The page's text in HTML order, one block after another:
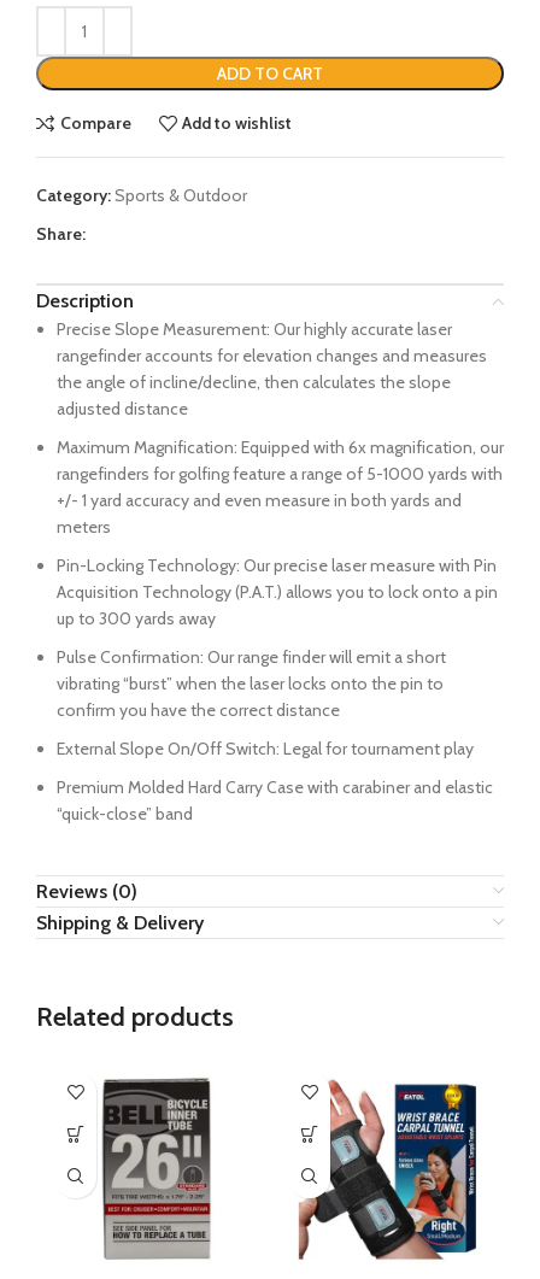
ADD TO CART
Compare Add to wishlist
Category:Sports & Outdoor
Share:
Description
Precise Slope Measurement: Our highly accurate laser
rangefinder accounts for elevation changes and measures
the angle of incline/decline, then calculates the slope
adjusted distance
Maximum Magnification: Equipped with 6x magnification, our
rangefinders for golfing feature a range of 5-1000 yards with
+/- 1 yard accuracy and even measure in both yards and
meters
Pin-Locking Technology: Our precise laser measure with Pin
Acquisition Technology (P.A.T.) allows you to lock onto a pin
up to 300 yards away
Pulse Confirmation: Our range finder will emit a short
vibrating “burst” when the laser locks onto the pin to
confirm you have the correct distance
External Slope On/Off Switch: Legal for tournament play
Premium Molded Hard Carry Case with carabiner and elastic
“quick-close” band
Reviews (0)
Shipping & Delivery
Related products